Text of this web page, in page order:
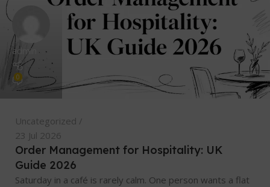
admin
0
Uncategorized
23 Jul 2026
Order Management for Hospitality: UK
Guide 2026
Saturday in a café is rarely calm. One person wants a flat